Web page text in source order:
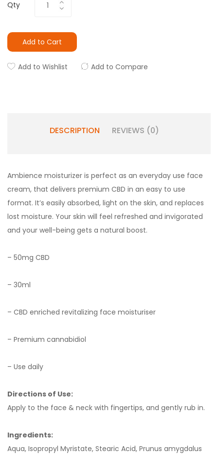
Qty
Add to Cart
Add to Wishlist Add to Compare
DESCRIPTION REVIEWS (0)
Ambience moisturizer is perfect as an everyday use face
cream, that delivers premium CBD in an easy to use
format. It’s easily absorbed, light on the skin, and replaces
lost moisture. Your skin will feel refreshed and invigorated
and your well-being gets a natural boost.
– 50mg CBD
– 30ml
– CBD enriched revitalizing face moisturiser
– Premium cannabidiol
– Use daily
Directions of Use:
Apply to the face & neck with fingertips, and gently rub in.
Ingredients:
Aqua, Isopropyl Myristate, Stearic Acid, Prunus amygdalus